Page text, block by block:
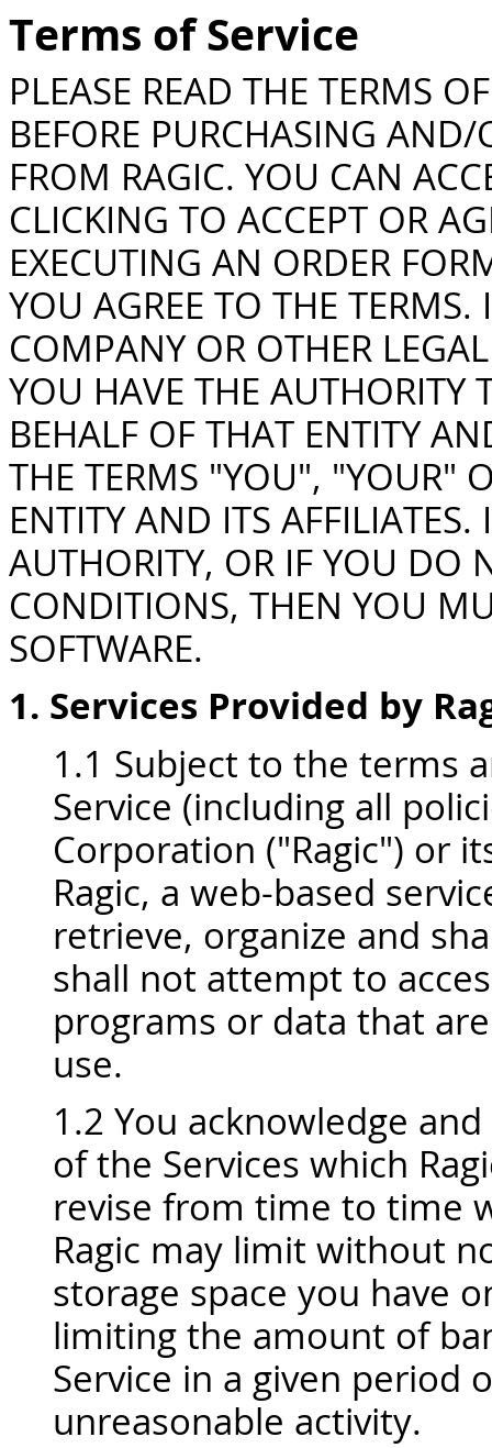
Terms of Service
PLEASE READ THE TERMS
BEFORE PURCHASING AND/
FROM RAGIC. YOU CAN
CLICKING TO ACCEPT OR
EXECUTING AN ORDER
YOU AGREE TO THE
COMPANY OR OTHER
YOU HAVE THE AUTHORITY
BEHALF OF THAT ENTITY
THE TERMS "YOU", "YOUR"
ENTITY AND ITS
AUTHORITY, OR IF YOU DO
CONDITIONS, THEN YOU
SOFTWARE.
1. Services Provided by
1.1 Subject to the terms
Service (including all
Corporation ("Ragic") or
Ragic, a web-based
retrieve, organize and
shall not attempt to
programs or data that
use.
1.2 You acknowledge
of the Services which
revise from time to time
Ragic may limit without
storage space you have
limiting the amount of
Service in a given period
unreasonable activity.